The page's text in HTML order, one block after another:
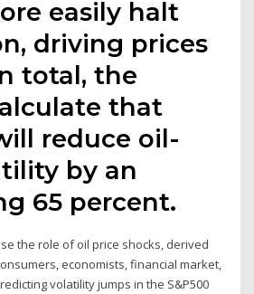
easily halt
driving prices
total, the
that
reduce oil-
by an
65 percent.
the role of oil price shocks, derived
economists, financial market,
volatility jumps in the S&P500